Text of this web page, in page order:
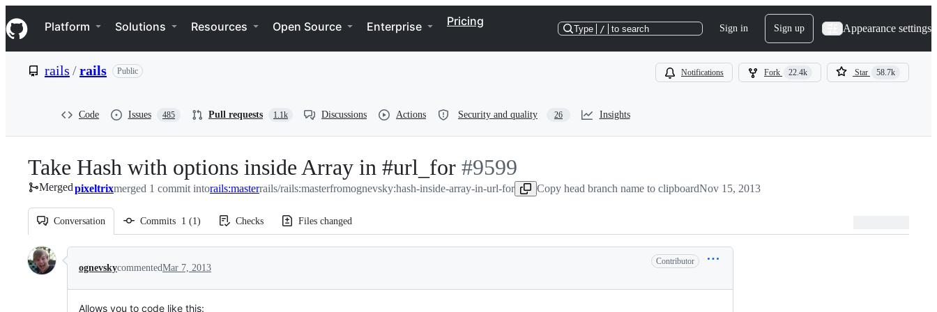
k
i
p
e
Navigation Menu
Platform Solutions Resources Open Source Enterprise Pricing
Type / to search Sign in Sign up Appearance settings
rails /rails Public Notifications Fork 22.4k Star 58.7k
Code Issues 485 Pull requests 1.1k Discussions Actions Security and quality 26 Insights
Take Hash with options inside Array in #url_for -
#9599
#9599
Mergedpixeltrixmerged 1 commit intorails:masterrails/rails:masterfromognevsky:hash-inside-array-in-url-for Copy head branch name to clipboardNov 15, 2013
Conversation Commits 1 (1) Checks Files changed
Conversation
ognevskycommentedMar 7, 2013
Contributor
Allows you to code like this: